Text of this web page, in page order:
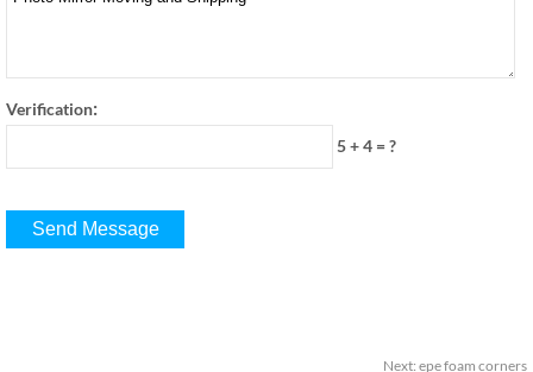
Verification:
5 + 4 =?
Next: epe foam corners